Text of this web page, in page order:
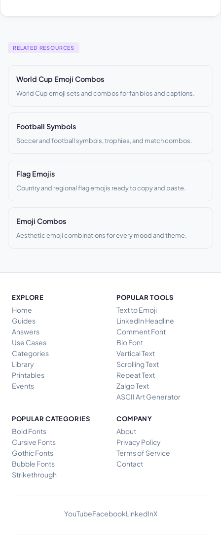
RELATED RESOURCES
World Cup Emoji Combos
World Cup emoji sets and combos for fan bios and captions.
Football Symbols
Soccer and football symbols, trophies, and match combos.
Flag Emojis
Country and regional flag emojis ready to copy and paste.
Emoji Combos
Aesthetic emoji combinations for every mood and theme.
EXPLORE
Home
Guides
Answers
Use Cases
Categories
Library
Printables
Events
POPULAR TOOLS
Text to Emoji
LinkedIn Headline
Comment Font
Bio Font
Vertical Text
Scrolling Text
Repeat Text
Zalgo Text
ASCII Art Generator
POPULAR CATEGORIES
Bold Fonts
Cursive Fonts
Gothic Fonts
Bubble Fonts
Strikethrough
COMPANY
About
Privacy Policy
Terms of Service
Contact
YouTubeFacebookLinkedInX